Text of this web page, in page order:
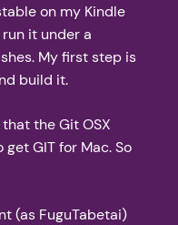
on my Kindle
it under a
My first step is
build it.
the Git OSX
GIT for Mac. So
(as FuguTabetai)